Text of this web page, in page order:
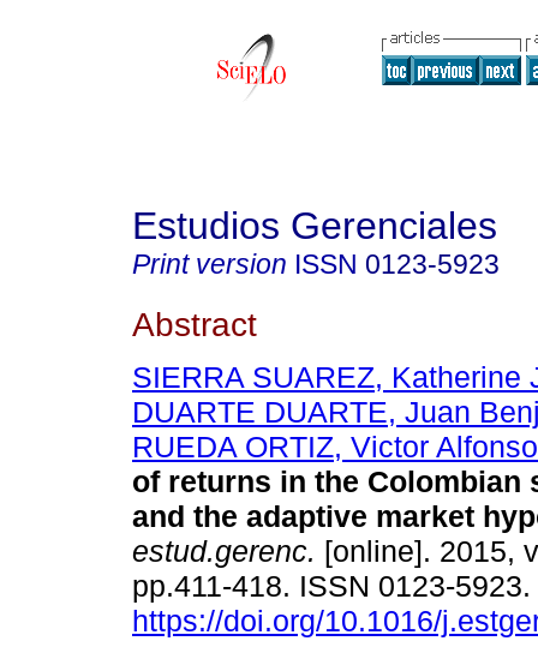
Estudios Gerenciales
Print version ISSN 0123-5923
Abstract
SIERRA SUAREZ, Katherine
DUARTE DUARTE, Juan
RUEDA ORTIZ, Victor Alfonso
of returns in the Colombian
and the adaptive market
estud.gerenc. [online]. 2015,
pp.411-418. ISSN 0123-5923.
https://doi.org/10.1016/